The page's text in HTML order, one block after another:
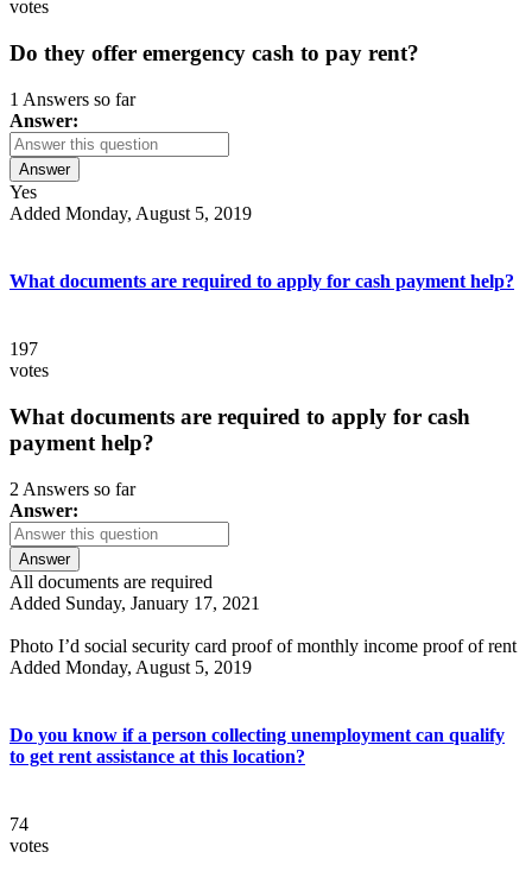
votes
Do they offer emergency cash to pay rent?
1 Answers so far
Answer:
Answer
Yes
Added Monday, August 5, 2019
What documents are required to apply for cash payment help?
197
votes
What documents are required to apply for cash
payment help?
2 Answers so far
Answer:
Answer
All documents are required
Added Sunday, January 17, 2021
Photo I’d social security card proof of monthly income proof of rent
Added Monday, August 5, 2019
Do you know if a person collecting unemployment can qualify
to get rent assistance at this location?
74
votes